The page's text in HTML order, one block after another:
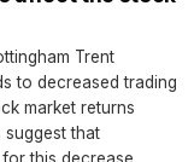
Trent
to decreased trading
market returns
suggest that